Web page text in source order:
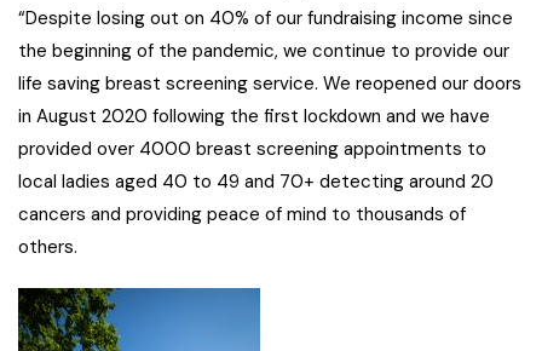
“Despite losing out on 40% of our fundraising income since
the beginning of the pandemic, we continue to provide our
life saving breast screening service. We reopened our doors
in August 2020 following the first lockdown and we have
provided over 4000 breast screening appointments to
local ladies aged 40 to 49 and 70+ detecting around 20
cancers and providing peace of mind to thousands of
others.